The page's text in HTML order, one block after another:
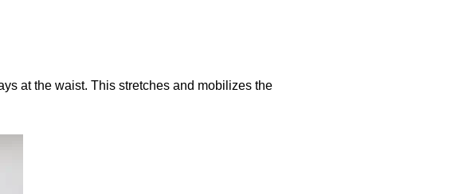
at the waist. This stretches and mobilizes the